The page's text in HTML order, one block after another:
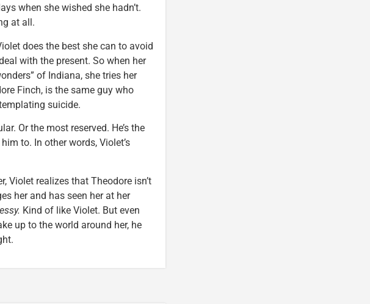
when she wished she hadn’t.
at all.
does the best she can to avoid
with the present. So when her
of Indiana, she tries her
Finch, is the same guy who
suicide.
Or the most reserved. He’s the
to. In other words, Violet’s
Violet realizes that Theodore isn’t
her and has seen her at her
Kind of like Violet. But even
up to the world around her, he